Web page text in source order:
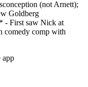
(not Arnett);
Goldberg
- First saw Nick at
comedy comp with
app